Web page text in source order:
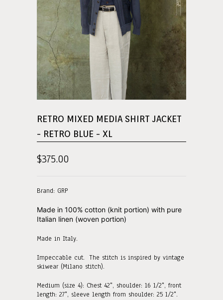
RETRO MIXED MEDIA SHIRT JACKET
- RETRO BLUE - XL
$375.00
Brand: GRP
Made in 100% cotton (knit portion) with pure
Italian linen (woven portion)
Made in Italy.
Impeccable cut. The stitch is inspired by vintage
skiwear (Milano stitch).
Medium (size 4): Chest 42", shoulder: 16 1/2", front
length: 27", sleeve length from shoulder: 25 1/2".